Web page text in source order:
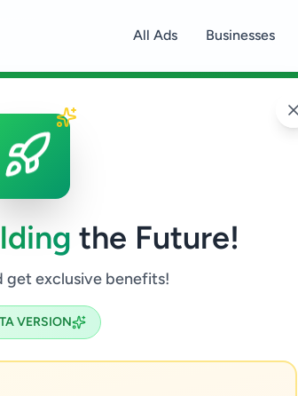
the Future!
get exclusive benefits!
VERSION
All Ads Businesses
Ambalangoda
Business & Industry